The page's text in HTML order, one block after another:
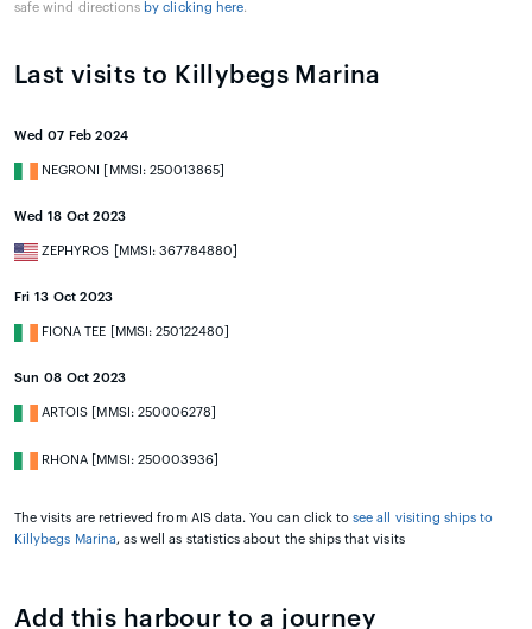
safe wind directions by clicking here.
Last visits to Killybegs Marina
Wed 07 Feb 2024
NEGRONI [MMSI: 250013865]
Wed 18 Oct 2023
ZEPHYROS [MMSI: 367784880]
Fri 13 Oct 2023
FIONA TEE [MMSI: 250122480]
Sun 08 Oct 2023
ARTOIS [MMSI: 250006278]
RHONA [MMSI: 250003936]
The visits are retrieved from AIS data. You can click tosee all visiting ships to
Killybegs Marina, as well as statistics about the ships that visits
Add this harbour to a journey